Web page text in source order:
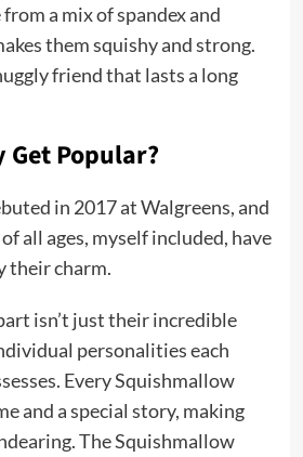
from a mix of spandex and
them squishy and strong.
friend that lasts a long
Get Popular?
in 2017 at Walgreens, and
all ages, myself included, have
their charm.
isn’t just their incredible
personalities each
Every Squishmallow
and a special story, making
The Squishmallow